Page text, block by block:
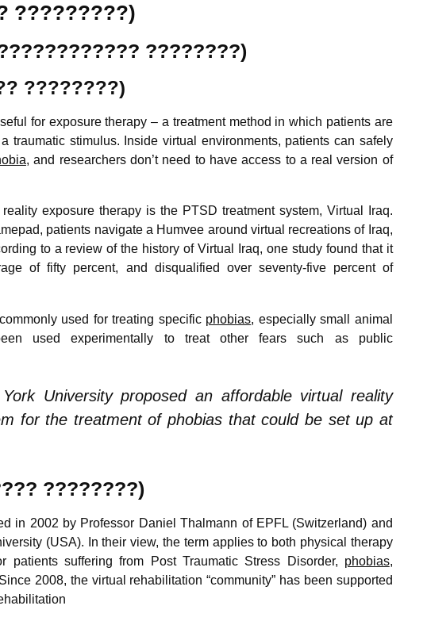
?????????)
????????)
????????)
for exposure therapy – a treatment method in which patients are
traumatic stimulus. Inside virtual environments, patients can safely
, and researchers don’t need to have access to a real version of
exposure therapy is the PTSD treatment system, Virtual Iraq.
patients navigate a Humvee around virtual recreations of Iraq,
to a review of the history of Virtual Iraq, one study found that it
of fifty percent, and disqualified over seventy-five percent of
used for treating specific phobias, especially small animal
used experimentally to treat other fears such as public
University proposed an affordable virtual reality
for the treatment of phobias that could be set up at
????????)
in 2002 by Professor Daniel Thalmann of EPFL (Switzerland) and
(USA). In their view, the term applies to both physical therapy
patients suffering from Post Traumatic Stress Disorder, phobias,
2008, the virtual rehabilitation “community” has been supported